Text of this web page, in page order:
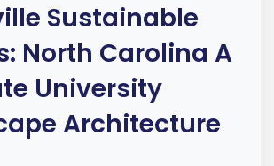
Sustainable
North Carolina A
University
Architecture